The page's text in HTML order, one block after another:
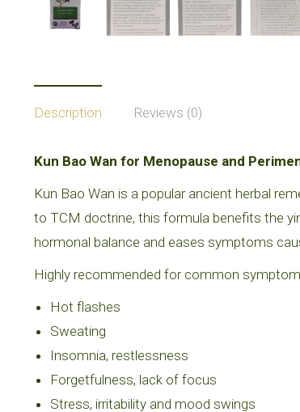
Description Reviews (0)
Kun Bao Wan for Menopause and
Kun Bao Wan is a popular ancient herbal
to TCM doctrine, this formula benefits the
hormonal balance and eases symptoms
Highly recommended for common
Hot flashes
Sweating
Insomnia, restlessness
Forgetfulness, lack of focus
Stress, irritability and mood swings